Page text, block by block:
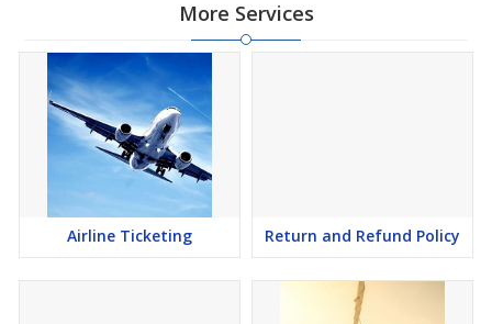
More Services
Airline Ticketing Return and Refund Policy